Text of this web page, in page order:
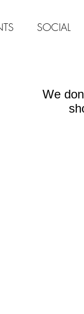
We
SOCIAL